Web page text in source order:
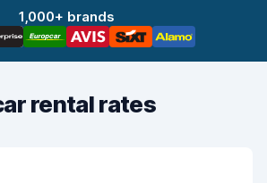
1,000+ brands
rental rates